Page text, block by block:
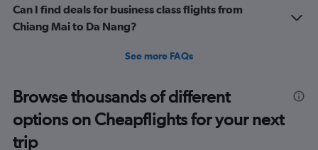
Can I find deals for business class flights from
Chiang Mai to Da Nang?
See more FAQs
Browse thousands of different
options on Cheapflights for your next
trip